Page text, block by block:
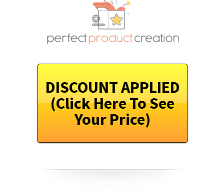
DISCOUNT APPLIED
(Click Here To See
Your Price)